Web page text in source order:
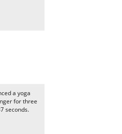
a yoga
for three
seconds.